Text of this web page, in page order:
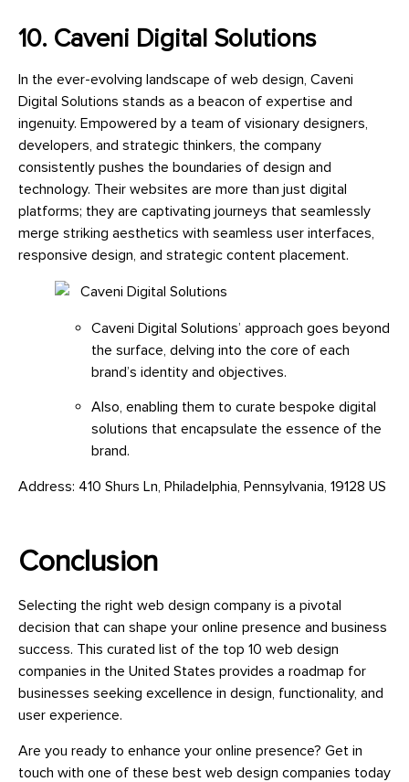
10. Caveni Digital Solutions
In the ever-evolving landscape of web design, Caveni
Digital Solutions stands as a beacon of expertise and
ingenuity. Empowered by a team of visionary designers,
developers, and strategic thinkers, the company
consistently pushes the boundaries of design and
technology. Their websites are more than just digital
platforms; they are captivating journeys that seamlessly
merge striking aesthetics with seamless user interfaces,
responsive design, and strategic content placement.
Caveni Digital Solutions’ approach goes beyond
the surface, delving into the core of each
brand’s identity and objectives.
Also, enabling them to curate bespoke digital
solutions that encapsulate the essence of the
brand.
Address: 410 Shurs Ln, Philadelphia, Pennsylvania, 19128 US
Conclusion
Selecting the right web design company is a pivotal
decision that can shape your online presence and business
success. This curated list of the top 10 web design
companies in the United States provides a roadmap for
businesses seeking excellence in design, functionality, and
user experience.
Are you ready to enhance your online presence? Get in
touch with one of these best web design companies today